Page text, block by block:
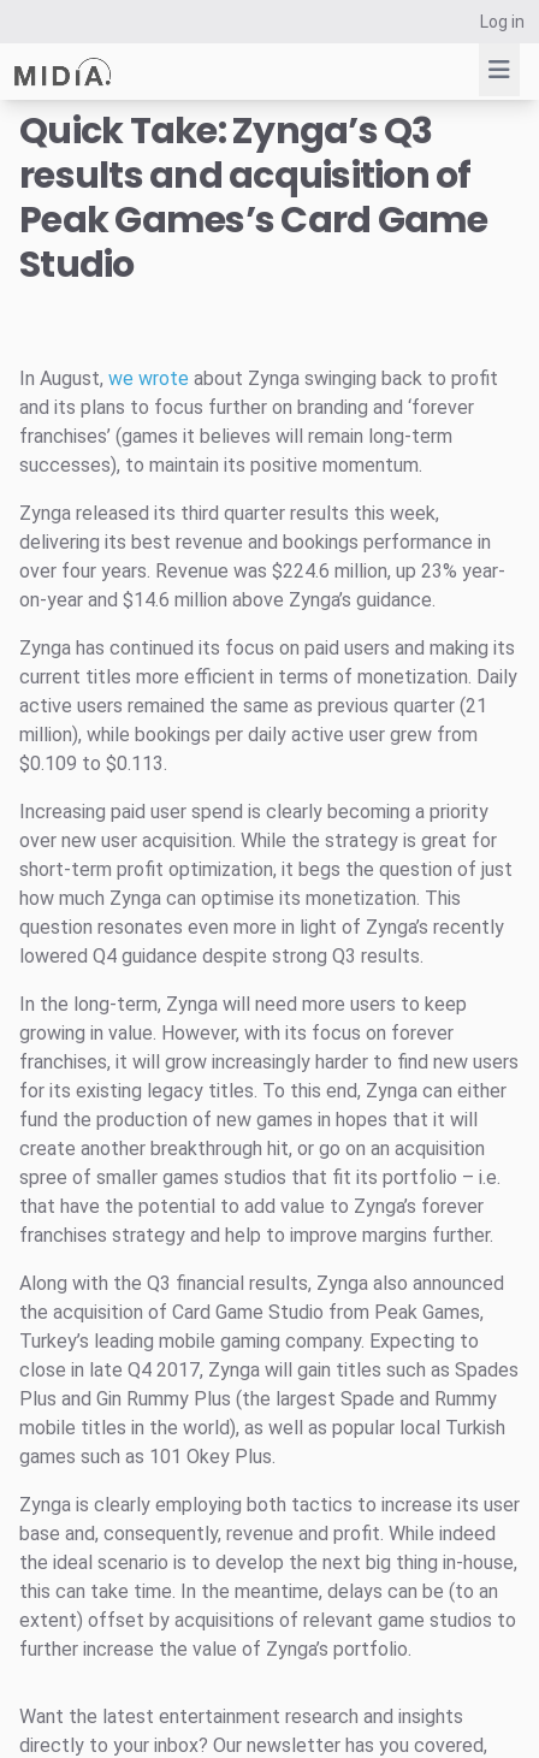
Log in
Suggested links
Reports
Survey Explorer
Quick Take: Zynga’s Q3
results and acquisition of
Peak Games’s Card Game
Studio
In August, we wrote about Zynga swinging back to profit
and its plans to focus further on branding and ‘forever
franchises’ (games it believes will remain long-term
successes), to maintain its positive momentum.
Zynga released its third quarter results this week,
delivering its best revenue and bookings performance in
over four years. Revenue was $224.6 million, up 23% year-
on-year and $14.6 million above Zynga’s guidance.
Zynga has continued its focus on paid users and making its
current titles more efficient in terms of monetization. Daily
active users remained the same as previous quarter (21
million), while bookings per daily active user grew from
$0.109 to $0.113.
Increasing paid user spend is clearly becoming a priority
over new user acquisition. While the strategy is great for
short-term profit optimization, it begs the question of just
how much Zynga can optimise its monetization. This
question resonates even more in light of Zynga’s recently
lowered Q4 guidance despite strong Q3 results.
In the long-term, Zynga will need more users to keep
growing in value. However, with its focus on forever
franchises, it will grow increasingly harder to find new users
for its existing legacy titles. To this end, Zynga can either
fund the production of new games in hopes that it will
create another breakthrough hit, or go on an acquisition
spree of smaller games studios that fit its portfolio – i.e.
that have the potential to add value to Zynga’s forever
franchises strategy and help to improve margins further.
Along with the Q3 financial results, Zynga also announced
the acquisition of Card Game Studio from Peak Games,
Turkey’s leading mobile gaming company. Expecting to
close in late Q4 2017, Zynga will gain titles such as Spades
Plus and Gin Rummy Plus (the largest Spade and Rummy
mobile titles in the world), as well as popular local Turkish
games such as 101 Okey Plus.
Zynga is clearly employing both tactics to increase its user
base and, consequently, revenue and profit. While indeed
the ideal scenario is to develop the next big thing in-house,
this can take time. In the meantime, delays can be (to an
extent) offset by acquisitions of relevant game studios to
further increase the value of Zynga’s portfolio.
Want the latest entertainment research and insights
directly to your inbox? Our newsletter has you covered,